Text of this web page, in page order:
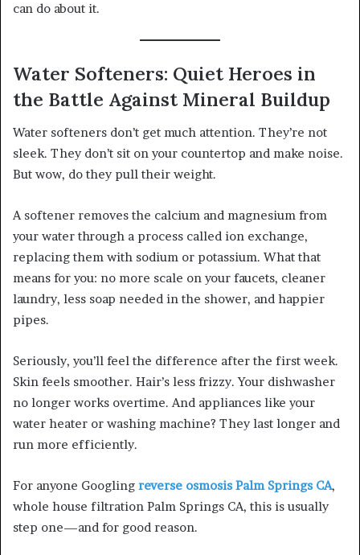
can do about it.
Water Softeners: Quiet Heroes in
the Battle Against Mineral Buildup
Water softeners don’t get much attention. They’re not
sleek. They don’t sit on your countertop and make noise.
But wow, do they pull their weight.
A softener removes the calcium and magnesium from
your water through a process called ion exchange,
replacing them with sodium or potassium. What that
means for you: no more scale on your faucets, cleaner
laundry, less soap needed in the shower, and happier
pipes.
Seriously, you’ll feel the difference after the first week.
Skin feels smoother. Hair’s less frizzy. Your dishwasher
no longer works overtime. And appliances like your
water heater or washing machine? They last longer and
run more efficiently.
For anyone Googling reverse osmosis Palm Springs CA,
whole house filtration Palm Springs CA, this is usually
step one—and for good reason.